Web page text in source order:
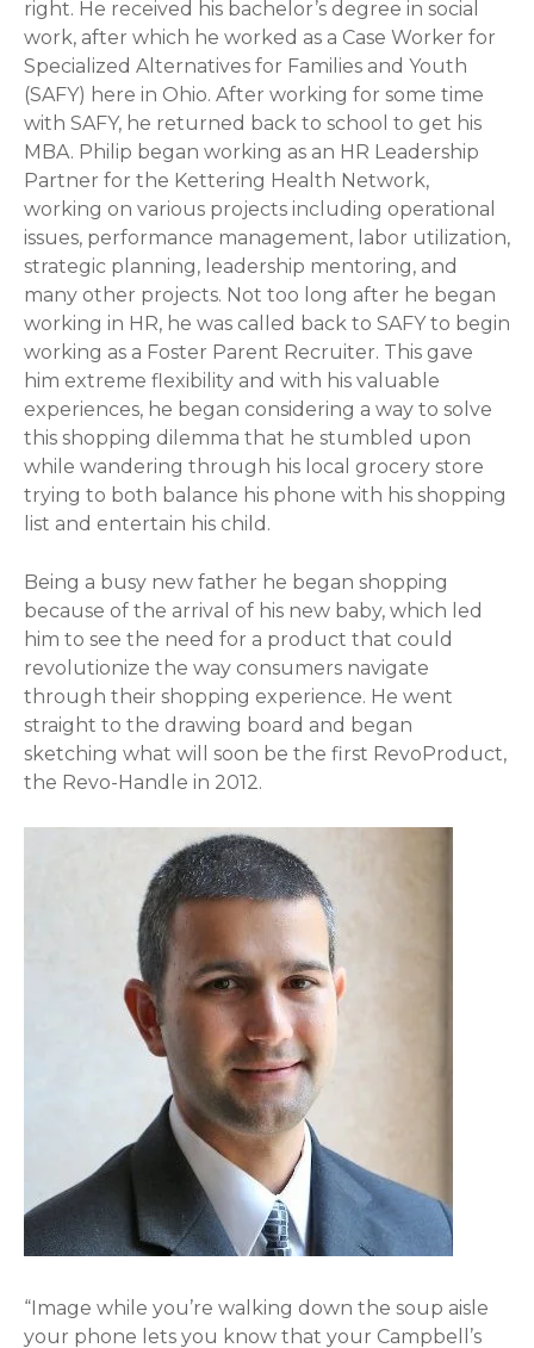
right. He received his bachelor’s degree in social
work, after which he worked as a Case Worker for
Specialized Alternatives for Families and Youth
(SAFY) here in Ohio. After working for some time
with SAFY, he returned back to school to get his
MBA. Philip began working as an HR Leadership
Partner for the Kettering Health Network,
working on various projects including operational
issues, performance management, labor utilization,
strategic planning, leadership mentoring, and
many other projects. Not too long after he began
working in HR, he was called back to SAFY to begin
working as a Foster Parent Recruiter. This gave
him extreme flexibility and with his valuable
experiences, he began considering a way to solve
this shopping dilemma that he stumbled upon
while wandering through his local grocery store
trying to both balance his phone with his shopping
list and entertain his child.
Being a busy new father he began shopping
because of the arrival of his new baby, which led
him to see the need for a product that could
revolutionize the way consumers navigate
through their shopping experience. He went
straight to the drawing board and began
sketching what will soon be the first RevoProduct,
the Revo-Handle in 2012.
“Image while you’re walking down the soup aisle
your phone lets you know that your Campbell’s